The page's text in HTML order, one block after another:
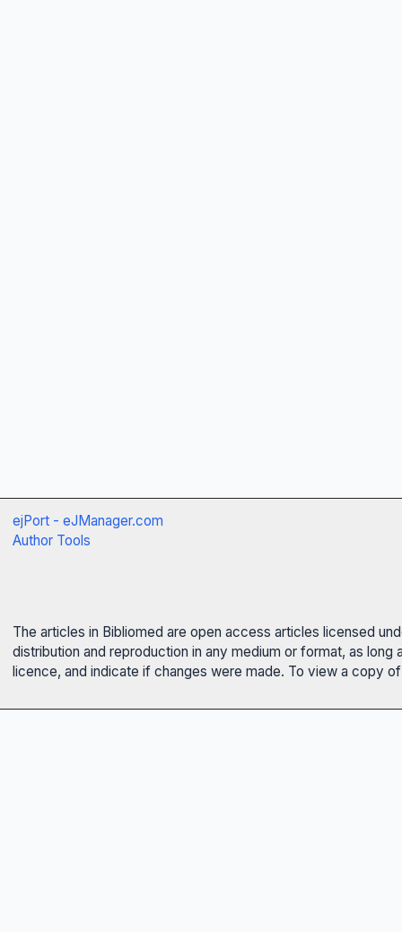
ejPort - eJManager.com
Author Tools
The articles in Bibliomed are open access articles licensed
distribution and reproduction in any medium or format, as
licence, and indicate if changes were made. To view a copy